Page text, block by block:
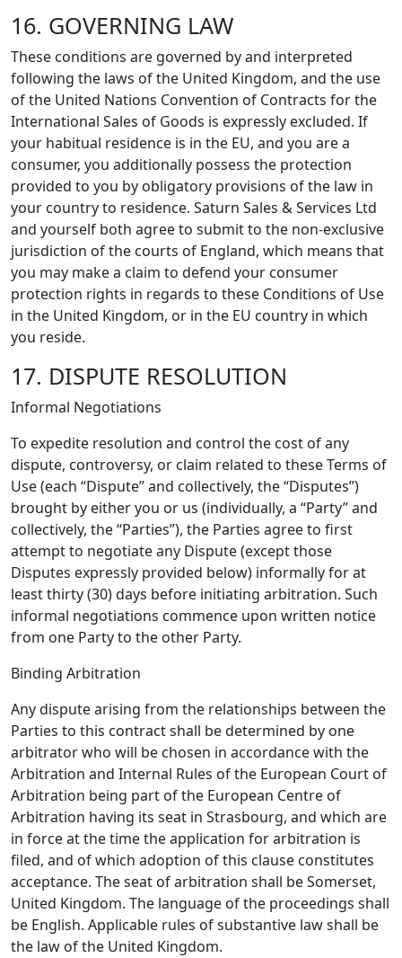
16. GOVERNING LAW
These conditions are governed by and interpreted
following the laws of the United Kingdom, and the use
of the United Nations Convention of Contracts for the
International Sales of Goods is expressly excluded. If
your habitual residence is in the EU, and you are a
consumer, you additionally possess the protection
provided to you by obligatory provisions of the law in
your country to residence. Saturn Sales & Services Ltd
and yourself both agree to submit to the non-exclusive
jurisdiction of the courts of England, which means that
you may make a claim to defend your consumer
protection rights in regards to these Conditions of Use
in the United Kingdom, or in the EU country in which
you reside.
17. DISPUTE RESOLUTION
Informal Negotiations
To expedite resolution and control the cost of any
dispute, controversy, or claim related to these Terms of
Use (each “Dispute” and collectively, the “Disputes”)
brought by either you or us (individually, a “Party” and
collectively, the “Parties”), the Parties agree to first
attempt to negotiate any Dispute (except those
Disputes expressly provided below) informally for at
least thirty (30) days before initiating arbitration. Such
informal negotiations commence upon written notice
from one Party to the other Party.
Binding Arbitration
Any dispute arising from the relationships between the
Parties to this contract shall be determined by one
arbitrator who will be chosen in accordance with the
Arbitration and Internal Rules of the European Court of
Arbitration being part of the European Centre of
Arbitration having its seat in Strasbourg, and which are
in force at the time the application for arbitration is
filed, and of which adoption of this clause constitutes
acceptance. The seat of arbitration shall be Somerset,
United Kingdom. The language of the proceedings shall
be English. Applicable rules of substantive law shall be
the law of the United Kingdom.